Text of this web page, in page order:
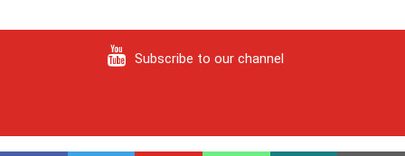
Subscribe to our channel